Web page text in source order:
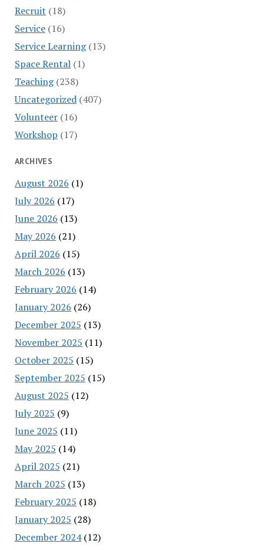
Recruit (18)
Service(16)
Service Learning(13)
Space Rental(1)
Teaching(238)
Uncategorized(407)
Volunteer(16)
Workshop (17)
ARCHIVES
August 2026 (1)
July 2026 (17)
June 2026 (13)
May 2026 (21)
April 2026 (15)
March 2026 (13)
February 2026 (14)
January 2026 (26)
December 2025 (13)
November 2025 (11)
October 2025 (15)
September 2025 (15)
August 2025 (12)
July 2025 (9)
June 2025 (11)
May 2025 (14)
April 2025 (21)
March 2025 (13)
February 2025 (18)
January 2025 (28)
December 2024(12)